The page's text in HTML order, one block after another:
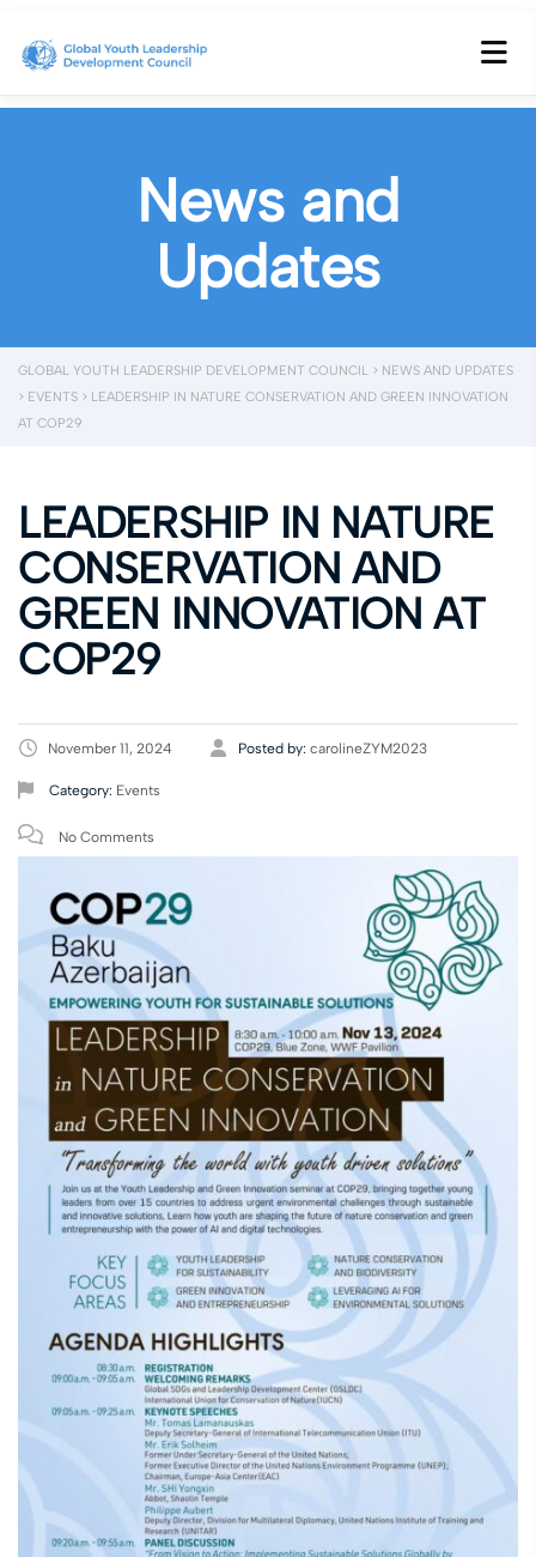
News and
Updates
GLOBAL YOUTH LEADERSHIP DEVELOPMENT COUNCIL > NEWS AND UPDATES
> EVENTS > LEADERSHIP IN NATURE CONSERVATION AND GREEN INNOVATION
AT COP29
LEADERSHIP IN NATURE
CONSERVATION AND
GREEN INNOVATION AT
COP29
November 11, 2024 Posted by: carolineZYM2023
Category: Events
No Comments